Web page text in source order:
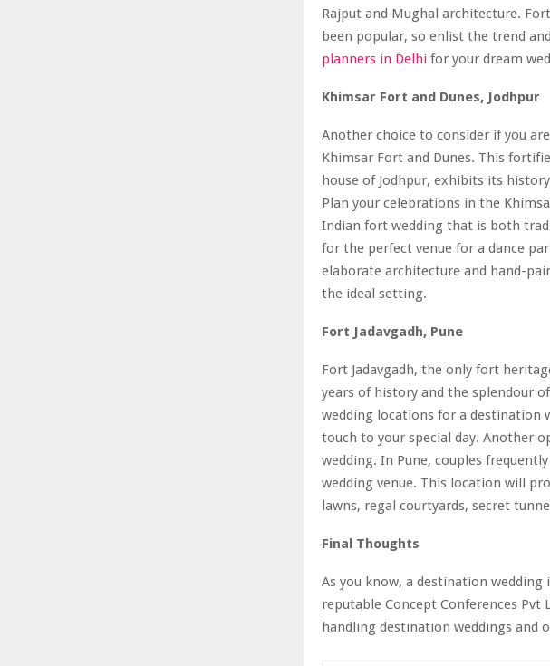
Rajput and Mughal architecture.
been popular, so enlist the trend
planners in Delhi for your dream
Khimsar Fort and Dunes, Jodhpur
Another choice to consider if you
Khimsar Fort and Dunes. This
house of Jodhpur, exhibits its
Plan your celebrations in the
Indian fort wedding that is both
for the perfect venue for a dance
elaborate architecture and hand-
the ideal setting.
Fort Jadavgadh, Pune
Fort Jadavgadh, the only fort
years of history and the splendour
wedding locations for a destination
touch to your special day. Another
wedding. In Pune, couples
wedding venue. This location will
lawns, regal courtyards, secret
Final Thoughts
As you know, a destination
reputable Concept Conferences
handling destination weddings and